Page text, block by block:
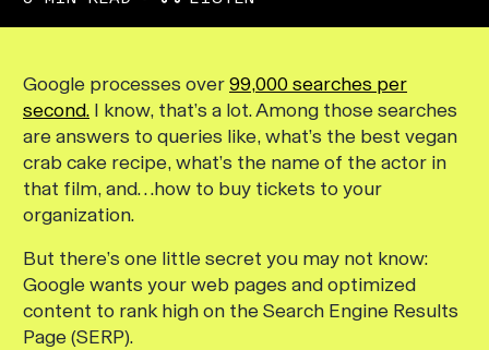
Google processes over99,000 searches per
second. I know, that’s a lot. Among those searches
are answers to queries like, what’s the best vegan
crab cake recipe, what’s the name of the actor in
that film, and…how to buy tickets to your
organization.
But there’s one little secret you may not know:
Google wants your web pages and optimized
content to rank high on the Search Engine Results
Page (SERP).